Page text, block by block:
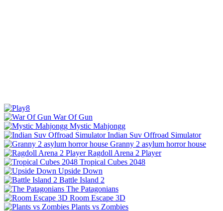
War Of Gun
Mystic Mahjongg
Indian Suv Offroad Simulator
Granny 2 asylum horror house
Ragdoll Arena 2 Player
Tropical Cubes 2048
Upside Down
Battle Island 2
The Patagonians
Room Escape 3D
Plants vs Zombies